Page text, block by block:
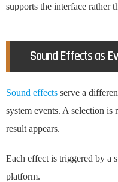
supports the interface rather
Sound Effects as
Sound effects serve a
system events. A selection
result appears.
Each effect is triggered by a
platform.